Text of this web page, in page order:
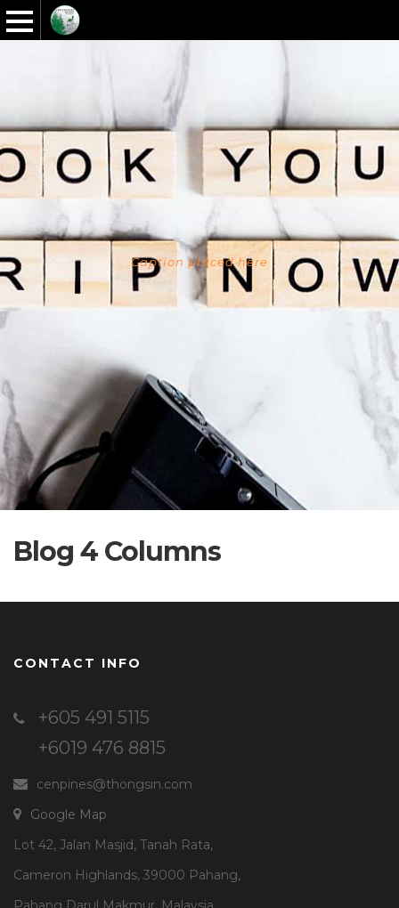
Blog 4 Columns
Caption placed here
CONTACT INFO
+605 491 5115
+6019 476 8815
cenpines@thongsin.com
Google Map
Lot 42, Jalan Masjid, Tanah Rata,
Cameron Highlands, 39000 Pahang,